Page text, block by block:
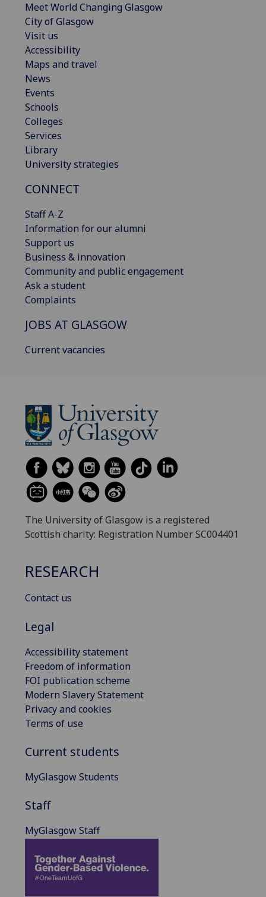
Meet World Changing Glasgow
City of Glasgow
Visit us
Accessibility
Maps and travel
News
Events
Schools
Colleges
Services
Library
University strategies
CONNECT
Staff A-Z
Information for our alumni
Support us
Business & innovation
Community and public engagement
Ask a student
Complaints
JOBS AT GLASGOW
Current vacancies
The University of Glasgow is a registered
Scottish charity: Registration Number SC004401
RESEARCH
Contact us
Legal
Accessibility statement
Freedom of information
FOI publication scheme
Modern Slavery Statement
Privacy and cookies
Terms of use
Current students
MyGlasgow Students
Staff
MyGlasgow Staff